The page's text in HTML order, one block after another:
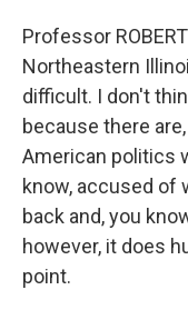
Professor
Northeastern
difficult. I don't
because there
American politics
know, accused of
back and, you
however, it does
point.